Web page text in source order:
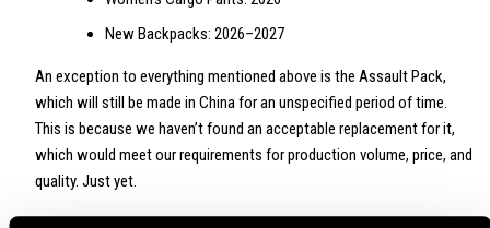
New Backpacks: 2026–2027
An exception to everything mentioned above is the Assault Pack,
which will still be made in China for an unspecified period of time.
This is because we haven’t found an acceptable replacement for it,
which would meet our requirements for production volume, price, and
quality. Just yet.